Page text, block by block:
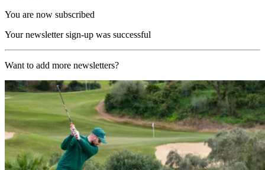
You are now subscribed
Your newsletter sign-up was successful
Want to add more newsletters?